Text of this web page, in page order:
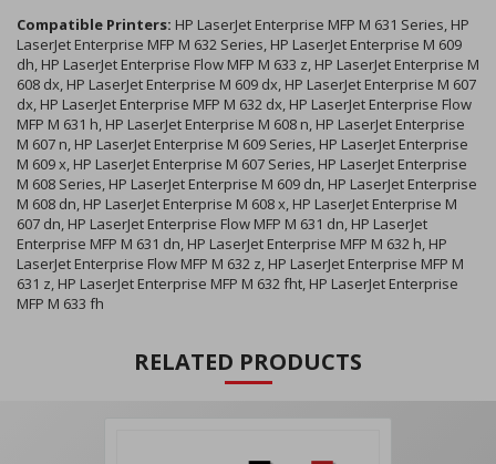
Compatible Printers: HP LaserJet Enterprise MFP M 631 Series, HP
LaserJet Enterprise MFP M 632 Series, HP LaserJet Enterprise M 609
dh, HP LaserJet Enterprise Flow MFP M 633 z, HP LaserJet Enterprise M
608 dx, HP LaserJet Enterprise M 609 dx, HP LaserJet Enterprise M 607
dx, HP LaserJet Enterprise MFP M 632 dx, HP LaserJet Enterprise Flow
MFP M 631 h, HP LaserJet Enterprise M 608 n, HP LaserJet Enterprise
M 607 n, HP LaserJet Enterprise M 609 Series, HP LaserJet Enterprise
M 609 x, HP LaserJet Enterprise M 607 Series, HP LaserJet Enterprise
M 608 Series, HP LaserJet Enterprise M 609 dn, HP LaserJet Enterprise
M 608 dn, HP LaserJet Enterprise M 608 x, HP LaserJet Enterprise M
607 dn, HP LaserJet Enterprise Flow MFP M 631 dn, HP LaserJet
Enterprise MFP M 631 dn, HP LaserJet Enterprise MFP M 632 h, HP
LaserJet Enterprise Flow MFP M 632 z, HP LaserJet Enterprise MFP M
631 z, HP LaserJet Enterprise MFP M 632 fht, HP LaserJet Enterprise
MFP M 633 fh
RELATED PRODUCTS